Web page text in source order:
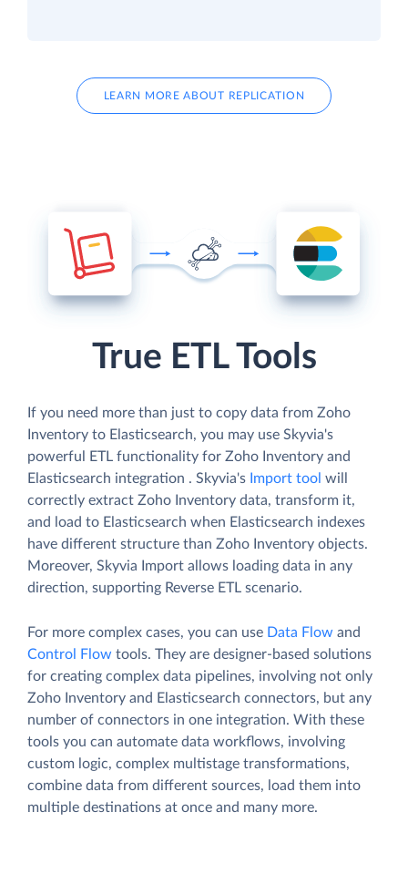
LEARN MORE ABOUT REPLICATION
True ETL Tools
If you need more than just to copy data from Zoho
Inventory to Elasticsearch, you may use Skyvia's
powerful ETL functionality for Zoho Inventory and
Elasticsearch integration . Skyvia's Import tool will
correctly extract Zoho Inventory data, transform it,
and load to Elasticsearch when Elasticsearch indexes
have different structure than Zoho Inventory objects.
Moreover, Skyvia Import allows loading data in any
direction, supporting Reverse ETL scenario.
For more complex cases, you can use Data Flow and
Control Flow tools. They are designer-based solutions
for creating complex data pipelines, involving not only
Zoho Inventory and Elasticsearch connectors, but any
number of connectors in one integration. With these
tools you can automate data workflows, involving
custom logic, complex multistage transformations,
combine data from different sources, load them into
multiple destinations at once and many more.